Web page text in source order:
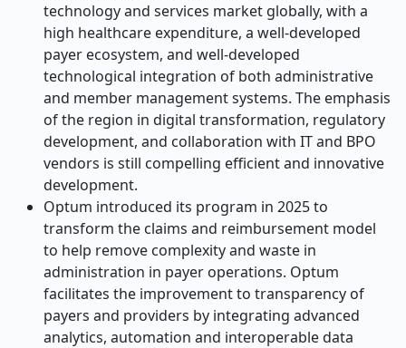
technology and services market globally, with a
high healthcare expenditure, a well-developed
payer ecosystem, and well-developed
technological integration of both administrative
and member management systems. The emphasis
of the region in digital transformation, regulatory
development, and collaboration with IT and BPO
vendors is still compelling efficient and innovative
development.
Optum introduced its program in 2025 to
transform the claims and reimbursement model
to help remove complexity and waste in
administration in payer operations. Optum
facilitates the improvement to transparency of
payers and providers by integrating advanced
analytics, automation and interoperable data